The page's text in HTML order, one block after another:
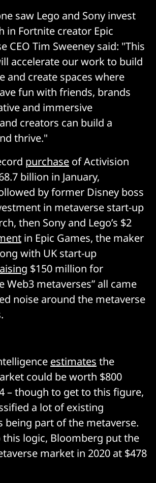
saw Lego and Sony invest
in Fortnite creator Epic
CEO Tim Sweeney said: "This
accelerate our work to build
and create spaces where
fun with friends, brands
and immersive
creators can build a
thrive."
purchase of Activision
billion in January,
by former Disney boss
in metaverse start-up
then Sony and Lego’s $2
in Epic Games, the maker
with UK start-up
$150 million for
Web3 metaverses” all came
noise around the metaverse
estimates the
could be worth $800
– though to get to this figure,
a lot of existing
being part of the metaverse.
logic, Bloomberg put the
market in 2020 at $478